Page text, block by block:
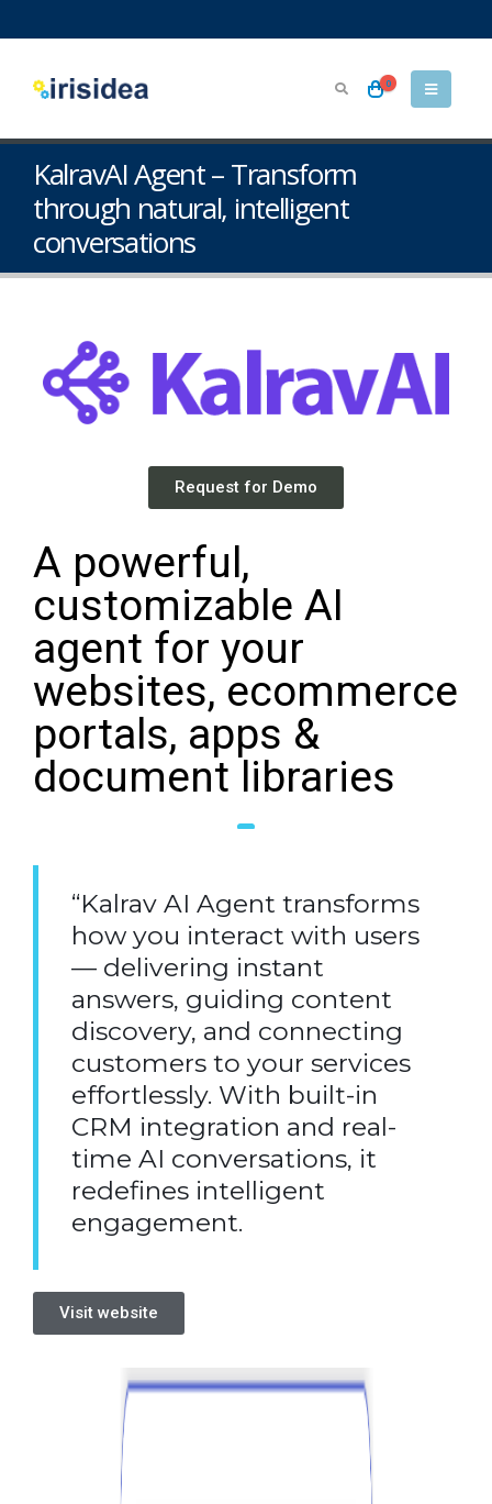
0
KalravAI Agent – Transform
through natural, intelligent
conversations
Request for Demo
A powerful,
customizable AI
agent for your
websites, ecommerce
portals, apps &
document libraries
“Kalrav AI Agent transforms
how you interact with users
— delivering instant
answers, guiding content
discovery, and connecting
customers to your services
effortlessly. With built-in
CRM integration and real-
time AI conversations, it
redefines intelligent
engagement.
Visit website